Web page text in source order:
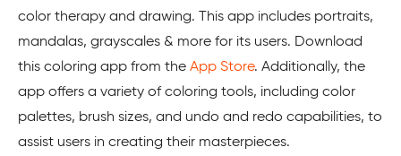
color therapy and drawing. This app includes portraits,
mandalas, grayscales & more for its users. Download
this coloring app from the App Store. Additionally, the
app offers a variety of coloring tools, including color
palettes, brush sizes, and undo and redo capabilities, to
assist users in creating their masterpieces.